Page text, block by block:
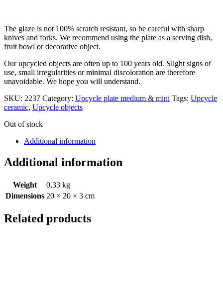
The glaze is not 100% scratch resistant, so be careful with sharp
knives and forks. We recommend using the plate as a serving dish,
fruit bowl or decorative object.
Our upcycled objects are often up to 100 years old. Slight signs of
use, small irregularities or minimal discoloration are therefore
unavoidable. We hope you will understand.
SKU: 2237 Category: Upcycle plate medium & mini Tags: Upcycle
ceramic, Upcycle objects
Out of stock
Additional information
Additional information
Weight
0,33 kg
Dimensions 20 × 20 × 3 cm
Related products